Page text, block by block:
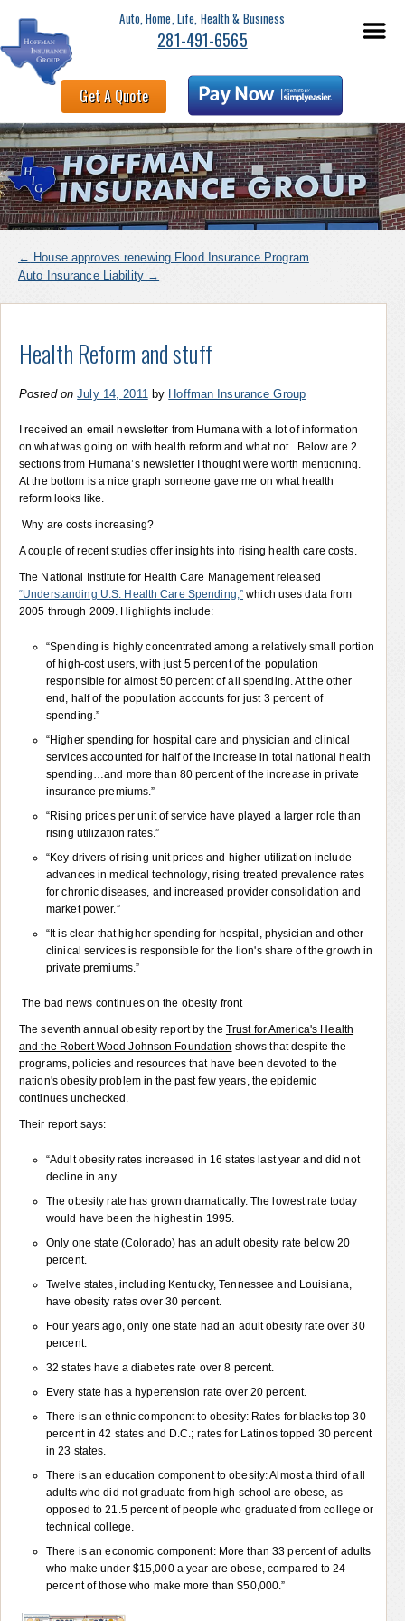
Auto, Home, Life, Health & Business
281-491-6565
Get A Quote
← House approves renewing Flood Insurance Program
Auto Insurance Liability →
Health Reform and stuff
Posted on July 14, 2011 by Hoffman Insurance Group
I received an email newsletter from Humana with a lot of information
on what was going on with health reform and what not. Below are 2
sections from Humana’s newsletter I thought were worth mentioning.
At the bottom is a nice graph someone gave me on what health
reform looks like.
Why are costs increasing?
A couple of recent studies offer insights into rising health care costs.
The National Institute for Health Care Management released
“Understanding U.S. Health Care Spending,” which uses data from
2005 through 2009. Highlights include:
“Spending is highly concentrated among a relatively small portion
of high-cost users, with just 5 percent of the population
responsible for almost 50 percent of all spending. At the other
end, half of the population accounts for just 3 percent of
spending.”
“Higher spending for hospital care and physician and clinical
services accounted for half of the increase in total national health
spending…and more than 80 percent of the increase in private
insurance premiums.”
“Rising prices per unit of service have played a larger role than
rising utilization rates.”
“Key drivers of rising unit prices and higher utilization include
advances in medical technology, rising treated prevalence rates
for chronic diseases, and increased provider consolidation and
market power.”
“It is clear that higher spending for hospital, physician and other
clinical services is responsible for the lion's share of the growth in
private premiums.”
The bad news continues on the obesity front
The seventh annual obesity report by the Trust for America's Health
and the Robert Wood Johnson Foundation shows that despite the
programs, policies and resources that have been devoted to the
nation's obesity problem in the past few years, the epidemic
continues unchecked.
Their report says:
“Adult obesity rates increased in 16 states last year and did not
decline in any.
The obesity rate has grown dramatically. The lowest rate today
would have been the highest in 1995.
Only one state (Colorado) has an adult obesity rate below 20
percent.
Twelve states, including Kentucky, Tennessee and Louisiana,
have obesity rates over 30 percent.
Four years ago, only one state had an adult obesity rate over 30
percent.
32 states have a diabetes rate over 8 percent.
Every state has a hypertension rate over 20 percent.
There is an ethnic component to obesity: Rates for blacks top 30
percent in 42 states and D.C.; rates for Latinos topped 30 percent
in 23 states.
There is an education component to obesity: Almost a third of all
adults who did not graduate from high school are obese, as
opposed to 21.5 percent of people who graduated from college or
technical college.
There is an economic component: More than 33 percent of adults
who make under $15,000 a year are obese, compared to 24
percent of those who make more than $50,000.”